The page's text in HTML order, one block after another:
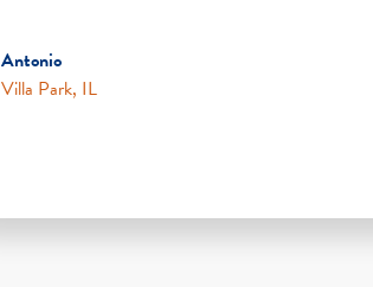
Antonio
Villa Park, IL